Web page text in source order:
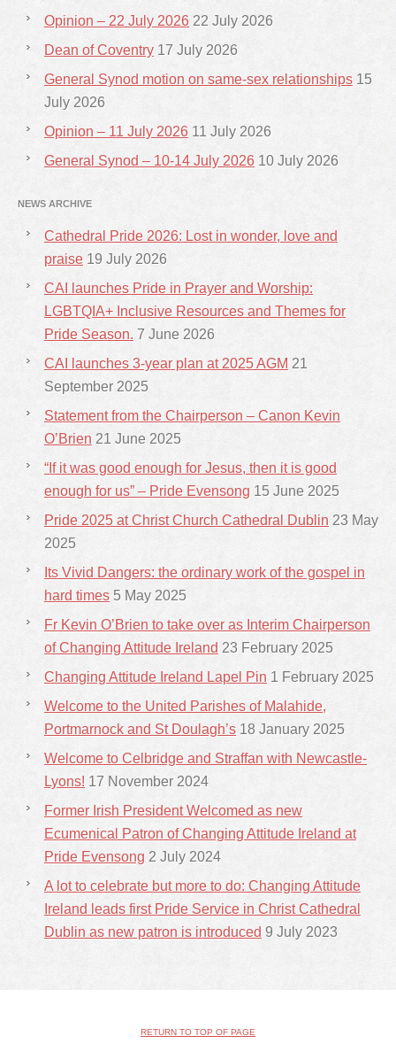
Opinion – 22 July 2026 22 July 2026
Dean of Coventry 17 July 2026
General Synod motion on same-sex relationships 15
July 2026
Opinion – 11 July 2026 11 July 2026
General Synod – 10-14 July 2026 10 July 2026
NEWS ARCHIVE
Cathedral Pride 2026: Lost in wonder, love and
praise 19 July 2026
CAI launches Pride in Prayer and Worship:
LGBTQIA+ Inclusive Resources and Themes for
Pride Season. 7 June 2026
CAI launches 3-year plan at 2025 AGM 21
September 2025
Statement from the Chairperson – Canon Kevin
O’Brien 21 June 2025
“If it was good enough for Jesus, then it is good
enough for us” – Pride Evensong 15 June 2025
Pride 2025 at Christ Church Cathedral Dublin 23 May
2025
Its Vivid Dangers: the ordinary work of the gospel in
hard times 5 May 2025
Fr Kevin O’Brien to take over as Interim Chairperson
of Changing Attitude Ireland 23 February 2025
Changing Attitude Ireland Lapel Pin 1 February 2025
Welcome to the United Parishes of Malahide,
Portmarnock and St Doulagh’s 18 January 2025
Welcome to Celbridge and Straffan with Newcastle-
Lyons! 17 November 2024
Former Irish President Welcomed as new
Ecumenical Patron of Changing Attitude Ireland at
Pride Evensong 2 July 2024
A lot to celebrate but more to do: Changing Attitude
Ireland leads first Pride Service in Christ Cathedral
Dublin as new patron is introduced 9 July 2023
RETURN TO TOP OF PAGE